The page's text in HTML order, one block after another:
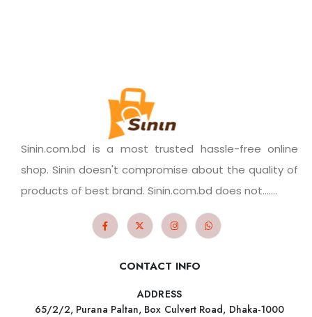
Sinin.com.bd is a most trusted hassle-free online
shop. Sinin doesn't compromise about the quality of
products of best brand. Sinin.com.bd does not.......
CONTACT INFO
ADDRESS
65/2/2, Purana Paltan, Box Culvert Road, Dhaka-1000